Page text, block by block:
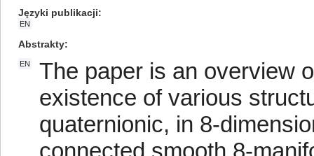
Języki publikacji
EN
Abstrakty
EN
The paper is an overview
existence of various
quaternionic, in 8-
connected smooth 8-